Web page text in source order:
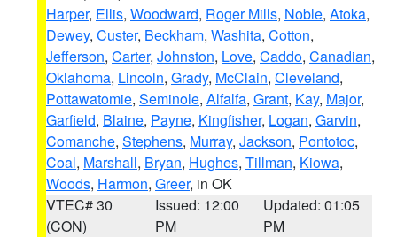
Harper, Ellis, Woodward, Roger Mills, Noble, Atoka,
Dewey, Custer, Beckham, Washita, Cotton,
Jefferson, Carter, Johnston, Love, Caddo, Canadian,
Oklahoma, Lincoln, Grady, McClain, Cleveland,
Pottawatomie, Seminole, Alfalfa, Grant, Kay, Major,
Garfield, Blaine, Payne, Kingfisher, Logan, Garvin,
Comanche, Stephens, Murray, Jackson, Pontotoc,
Coal, Marshall, Bryan, Hughes, Tillman, Kiowa,
Woods, Harmon, Greer, in OK
VTEC# 30
(CON)
Issued: 12:00
PM
Updated: 01:05
PM